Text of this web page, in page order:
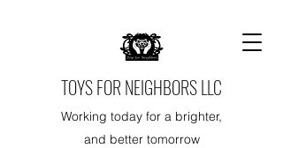
TOYS FOR NEIGHBORS LLC
Working today for a brighter,
and better tomorrow